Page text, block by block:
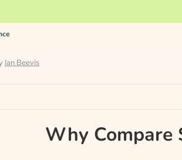
Ian Beevis
Why Compare